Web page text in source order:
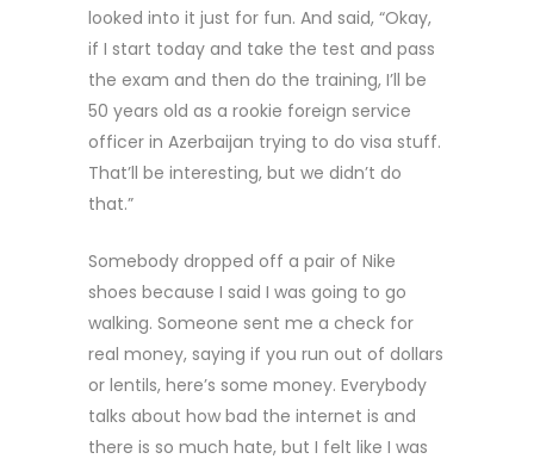
looked into it just for fun. And said, “Okay,
if I start today and take the test and pass
the exam and then do the training, I’ll be
50 years old as a rookie foreign service
officer in Azerbaijan trying to do visa stuff.
That’ll be interesting, but we didn’t do
that.”
Somebody dropped off a pair of Nike
shoes because I said I was going to go
walking. Someone sent me a check for
real money, saying if you run out of dollars
or lentils, here’s some money. Everybody
talks about how bad the internet is and
there is so much hate, but I felt like I was